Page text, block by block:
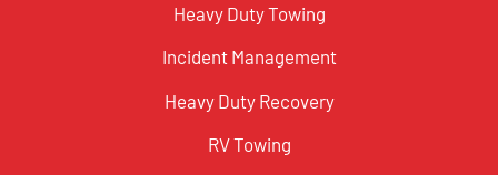
Heavy Duty Towing
Incident Management
Heavy Duty Recovery
RV Towing